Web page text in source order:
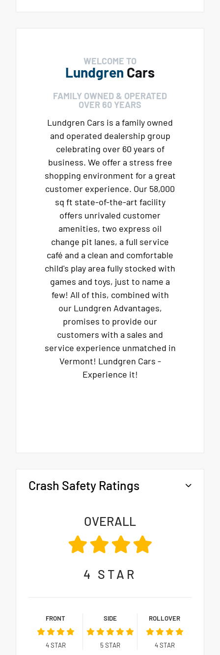
WELCOME TO
Lundgren Cars
FAMILY OWNED & OPERATED
OVER 60 YEARS
Lundgren Cars is a family owned
and operated dealership group
celebrating over 60 years of
business. We offer a stress free
shopping environment for a great
customer experience. Our 58,000
sq ft state-of-the-art facility
offers unrivaled customer
amenities, two express oil
change pit lanes, a full service
café and a clean and comfortable
child's play area fully stocked with
games and toys, just to name a
few! All of this, combined with
our Lundgren Advantages,
promises to provide our
customers with a sales and
service experience unmatched in
Vermont! Lundgren Cars -
Experience it!
Crash Safety Ratings
OVERALL
4 STAR
FRONT
4STAR
SIDE
5 STAR
ROLLOVER
4STAR